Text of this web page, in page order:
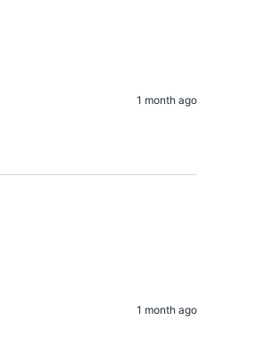
1 month ago
1 month ago